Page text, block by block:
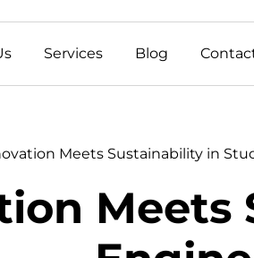
Services Blog
Meets Sustainability in